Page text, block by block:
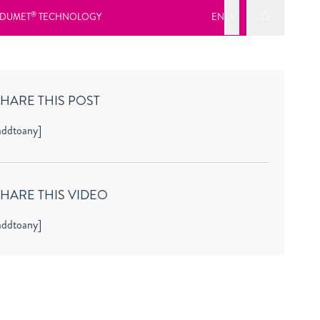
® TECHNOLOGY EN
THIS POST
THIS VIDEO